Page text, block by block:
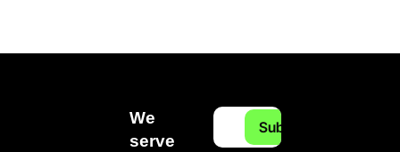
We
serve
Subscribe